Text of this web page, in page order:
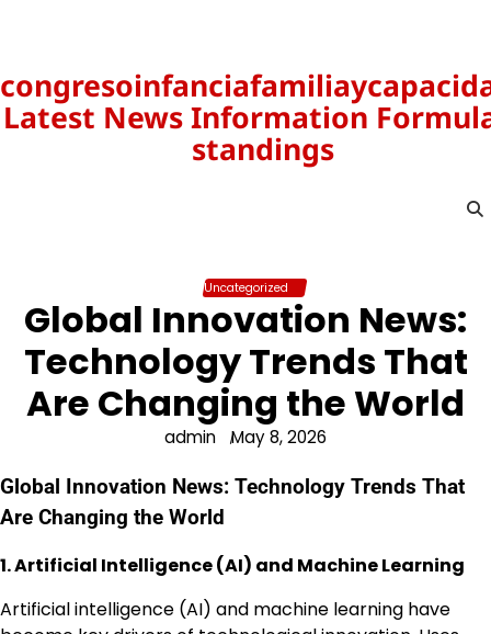
Latest News Information
standings
Uncategorized
Global Innovation News:
Technology Trends That
Are Changing the World
admin May 8, 2026
Global Innovation News: Technology Trends That
Are Changing the World
1. Artificial Intelligence (AI) and Machine Learning
Artificial intelligence (AI) and machine learning have